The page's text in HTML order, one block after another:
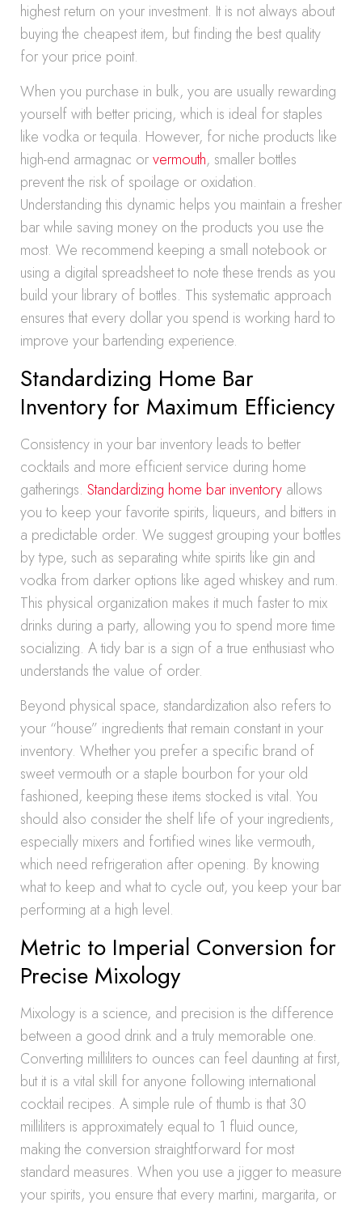
highest return on your investment. It is not always about
buying the cheapest item, but finding the best quality
for your price point.
When you purchase in bulk, you are usually rewarding
yourself with better pricing, which is ideal for staples
like vodka or tequila. However, for niche products like
high-end armagnac orvermouth, smaller bottles
prevent the risk of spoilage or oxidation.
Understanding this dynamic helps you maintain a fresher
bar while saving money on the products you use the
most. We recommend keeping a small notebook or
using a digital spreadsheet to note these trends as you
build your library of bottles. This systematic approach
ensures that every dollar you spend is working hard to
improve your bartending experience.
Standardizing Home Bar
Inventory for Maximum Efficiency
Consistency in your bar inventory leads to better
cocktails and more efficient service during home
gatherings. Standardizing home bar inventory allows
you to keep your favorite spirits, liqueurs, and bitters in
a predictable order. We suggest grouping your bottles
by type, such as separating white spirits like gin and
vodka from darker options like aged whiskey and rum.
This physical organization makes it much faster to mix
drinks during a party, allowing you to spend more time
socializing. A tidy bar is a sign of a true enthusiast who
understands the value of order.
Beyond physical space, standardization also refers to
your “house” ingredients that remain constant in your
inventory. Whether you prefer a specific brand of
sweet vermouth or a staple bourbon for your old
fashioned, keeping these items stocked is vital. You
should also consider the shelf life of your ingredients,
especially mixers and fortified wines like vermouth,
which need refrigeration after opening. By knowing
what to keep and what to cycle out, you keep your bar
performing at a high level.
Metric to Imperial Conversion for
Precise Mixology
Mixology is a science, and precision is the difference
between a good drink and a truly memorable one.
Converting milliliters to ounces can feel daunting at first,
but it is a vital skill for anyone following international
cocktail recipes. A simple rule of thumb is that 30
milliliters is approximately equal to 1 fluid ounce,
making the conversion straightforward for most
standard measures. When you use a jigger to measure
your spirits, you ensure that every martini, margarita, or